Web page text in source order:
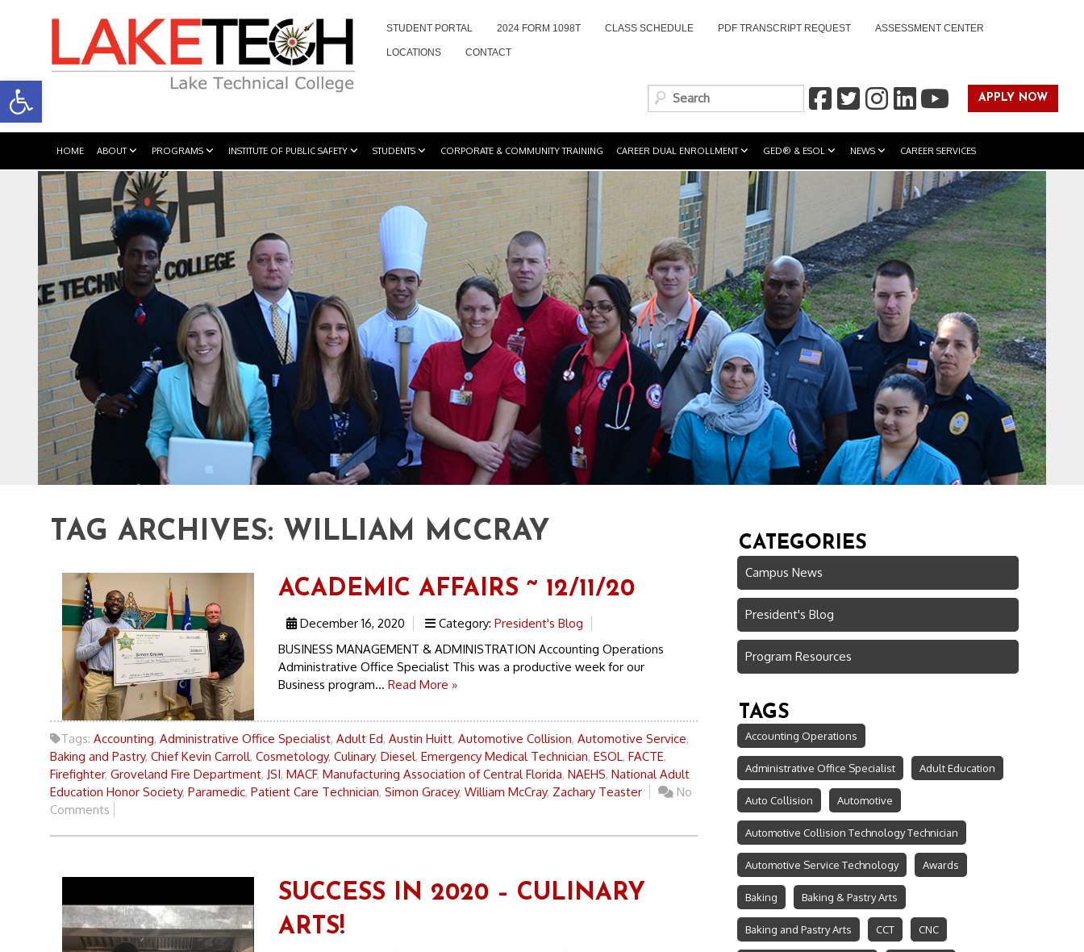
Open toolbar
STUDENT PORTAL 2024 FORM 1098T CLASS SCHEDULE PDF TRANSCRIPT REQUEST ASSESSMENT CENTER
LOCATIONS CONTACT
APPLY NOW
HOME ABOUT PROGRAMS INSTITUTE OF PUBLIC SAFETY STUDENTS CORPORATE & COMMUNITY TRAINING CAREER DUAL ENROLLMENT GED® & ESOL NEWS CAREER SERVICES
TAG ARCHIVES: WILLIAM MCCRAY
ACADEMIC AFFAIRS ~ 12/11/20
December 16, 2020 Category: President's Blog
BUSINESS MANAGEMENT & ADMINISTRATION Accounting Operations
Administrative Office Specialist This was a productive week for our
Business program... Read More »
Tags: Accounting, Administrative Office Specialist, Adult Ed, Austin Huitt, Automotive Collision, Automotive Service,
Baking and Pastry, Chief Kevin Carroll, Cosmetology, Culinary, Diesel, Emergency Medical Technician, ESOL , FACTE,
Firefighter, Groveland Fire Department, JSI, MACF, Manufacturing Association of Central Florida, NAEHS, National Adult
Education Honor Society, Paramedic, Patient Care Technician, Simon Gracey, William McCray, Zachary Teaster
No
Comments
SUCCESS IN 2020 – CULINARY
ARTS!
CATEGORIES
Campus News
President's Blog
Program Resources
TAGS
Accounting Operations
Administrative Office Specialist Adult Education
Auto Collision Automotive
Automotive Collision Technology Technician
Automotive Service Technology Awards
Baking Baking & Pastry Arts
Baking and Pastry Arts CCT CNC